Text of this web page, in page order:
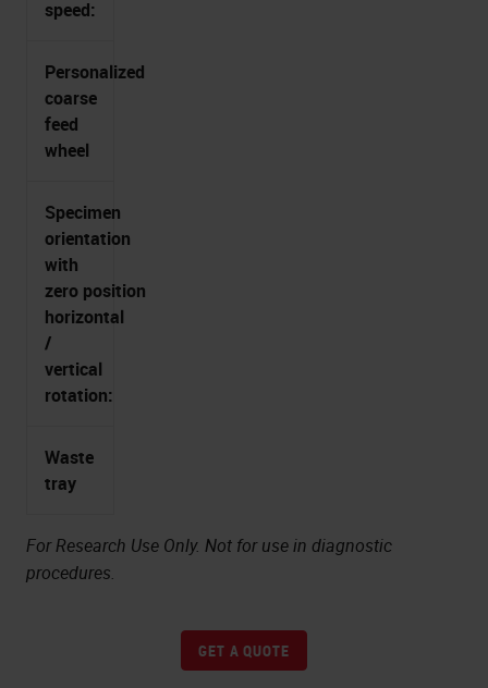
speed:
Personalized
coarse
feed
wheel
Specimen
orientation
with
zero position
horizontal
/
vertical
rotation:
Waste
tray
For Research Use Only. Not for use in diagnostic
procedures.
GET A QUOTE